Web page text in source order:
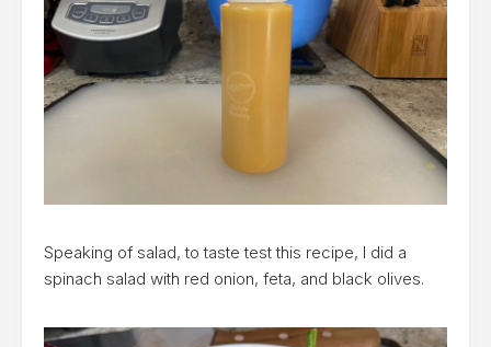
Speaking of salad, to taste test this recipe, I did a
spinach salad with red onion, feta, and black olives.